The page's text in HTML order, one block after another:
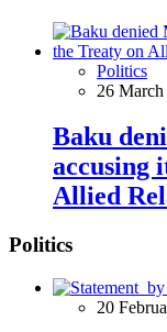
Politics
26 March
Baku
accusing
Allied
Politics
20